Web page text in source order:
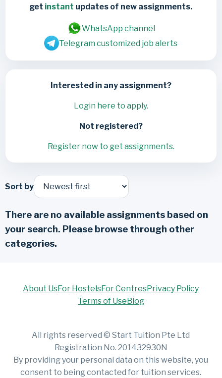
get instant updates of new assignments.
WhatsApp channel
Telegram customized job alerts
Interested in any assignment?
Login here to apply.
Not registered?
Register now to get assignments.
Sort by
There are no available assignments based on
your search. Please browse through other
categories.
About UsFor HostelsFor CentresPrivacy Policy
Terms of Use Blog
All rights reserved © Start Tuition Pte Ltd
Registration No. 201432930N
By providing your personal data on this website, you
consent to being contacted for tuition services.